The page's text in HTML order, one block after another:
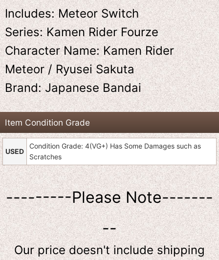
Includes: Meteor Switch
Series: Kamen Rider Fourze
Character Name: Kamen Rider
Meteor / Ryusei Sakuta
Brand: Japanese Bandai
Item Condition Grade
USED
Condition Grade: 4(VG+) Has Some Damages such as
Scratches
---------Please Note-------
--
Our price doesn't include shipping